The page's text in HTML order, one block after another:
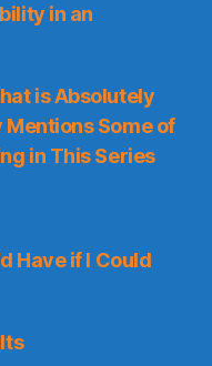
in an
is Absolutely
Some of
in This Series
Have if I Could